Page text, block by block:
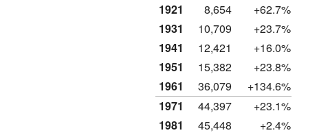
1921
8,654
+62.7%
1931
10,709
+23.7%
1941
12,421
+16.0%
1951
15,382
+23.8%
1961
36,079
+134.6%
1971
44,397
+23.1%
1981
45,448
+2.4%